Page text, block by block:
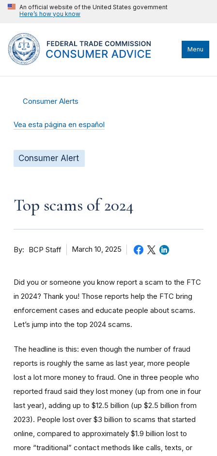
An official website of the United States government
Here’s how you know
Menu
Consumer Alerts
Vea esta página en español
Consumer Alert
Top scams of 2024
By BCP Staff March 10, 2025
Did you or someone you know report a scam to the FTC
in 2024? Thank you! Those reports help the FTC bring
enforcement cases and educate people about scams.
Let’s jump into the top 2024 scams.
The headline is this: even though the number of fraud
reports is roughly the same as last year, more people
lost a lot more money to fraud. One in three people who
reported fraud said they lost money (up from one in four
last year), adding up to $12.5 billion (up $2.5 billion from
2023). People lost over $3 billion to scams that started
online, compared to approximately $1.9 billion lost to
more “traditional” contact methods like calls, texts, or